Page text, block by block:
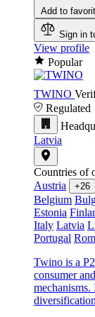
Add to
Sign in
View profile
Popular
TWINO
Regulated
Latvia
Countries of
Austria
+26
Belgium
Estonia
Italy Latvia
Portugal
Twino is a
consumer